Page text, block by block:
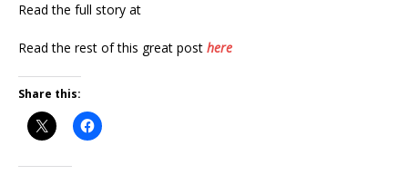
Read the full story at
Read the rest of this great post here
Share this: